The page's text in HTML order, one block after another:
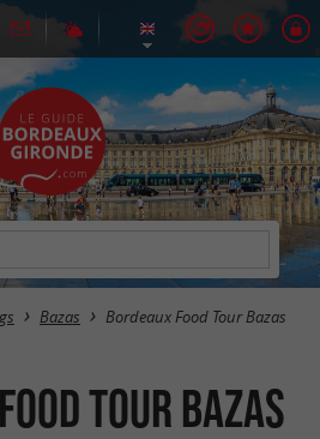
Bazas Bordeaux Food Tour Bazas
Tour Bazas